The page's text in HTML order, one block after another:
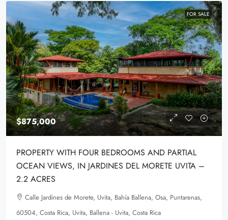
FOR SALE
$875,000
PROPERTY WITH FOUR BEDROOMS AND PARTIAL
OCEAN VIEWS, IN JARDINES DEL MORETE UVITA –
2.2 ACRES
Calle Jardines de Morete, Uvita, Bahía Ballena, Osa, Puntarenas,
60504, Costa Rica, Uvita, Ballena - Uvita, Costa Rica